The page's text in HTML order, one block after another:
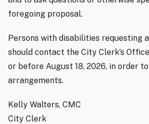
foregoing proposal.
Persons with disabilities requesting
should contact the City Clerk’s
or before August 18, 2026, in order
arrangements.
Kelly Walters, CMC
City Clerk